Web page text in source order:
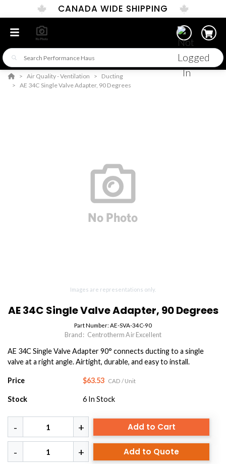
CANADA WIDE SHIPPING
Air Quality - Ventilation
Ducting
AE 34C Single Valve Adapter, 90 Degrees
Images are representations only.
AE 34C Single Valve Adapter, 90 Degrees
Part Number: AE-SVA-34C-90
Brand: Centrotherm Air Excellent
AE 34C Single Valve Adapter 90° connects ducting to a single
valve at a right angle. Airtight, durable, and easy to install.
Price $63.53 CAD / Unit
Stock 6 In Stock
Add to Cart
Add to Quote